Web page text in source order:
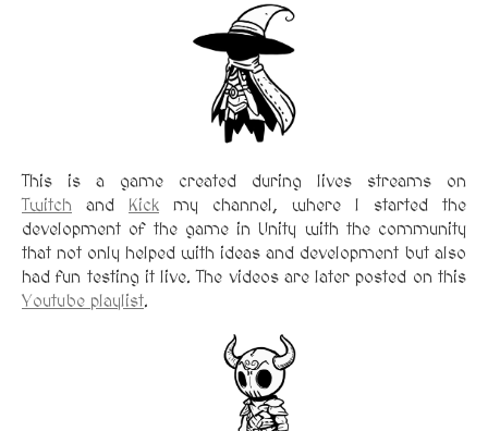
This is a game created during lives streams on
Twitch and Kick my channel, where I started the
development of the game in Unity with the community
that not only helped with ideas and development but also
had fun testing it live. The videos are later posted on this
Youtube playlist.